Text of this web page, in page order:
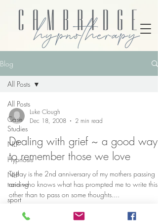
Blog
All Posts
Case
Studies
NLP
Hypnosis
NLP
training
sport
All Posts
Luke Clough
Dec 18, 2008
2 min read
Dealing with grief ~ a good way
to remember those we love
Today is the 2nd anniversary of my mothers passing
and who knows what has prompted me to write this,
other than to pass on some thoughts....